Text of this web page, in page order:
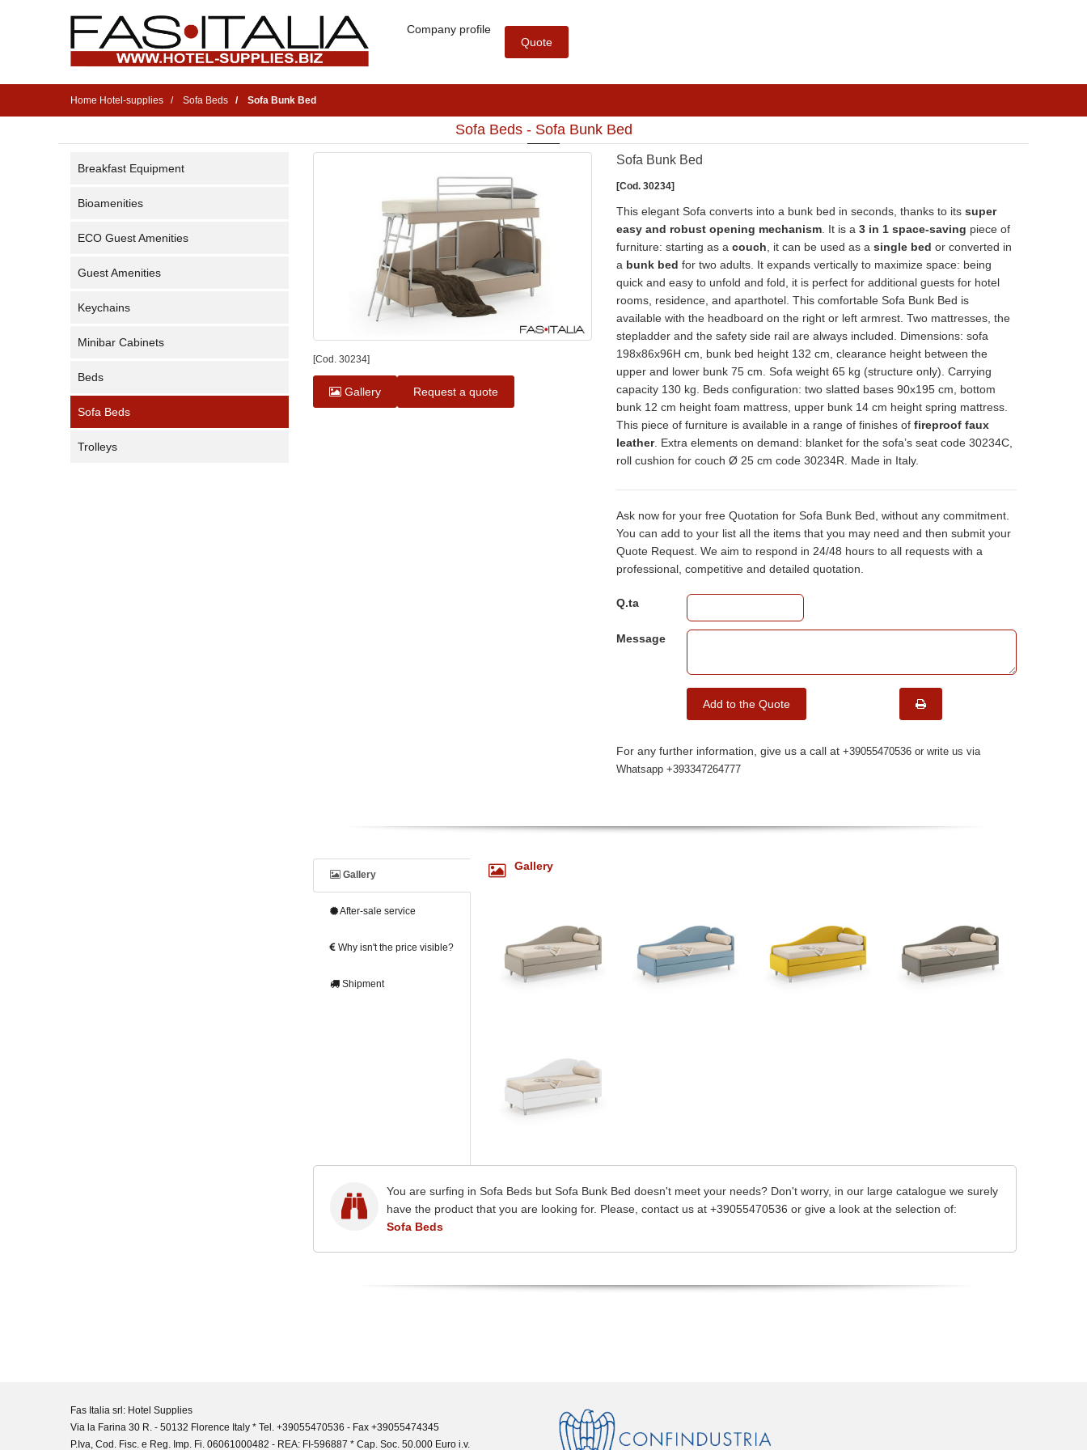
Company profile
Quote
Home Hotel-supplies Sofa Beds Sofa Bunk Bed
Sofa Beds - Sofa Bunk Bed
Breakfast Equipment
Bioamenities
ECO Guest Amenities
Guest Amenities
Keychains
Minibar Cabinets
Beds
Sofa Beds
Trolleys
[Cod. 30234]
Gallery Request a quote
Sofa Bunk Bed
[Cod. 30234]
This elegant Sofa converts into a bunk bed in seconds, thanks to its super
easy and robust opening mechanism . It is a 3 in 1 space-saving piece of
furniture: starting as a couch , it can be used as a single bed or converted in
a bunk bed for two adults. It expands vertically to maximize space: being
quick and easy to unfold and fold, it is perfect for additional guests for hotel
rooms, residence, and aparthotel. This comfortable Sofa Bunk Bed is
available with the headboard on the right or left armrest. Two mattresses, the
stepladder and the safety side rail are always included. Dimensions: sofa
198x86x96H cm, bunk bed height 132 cm, clearance height between the
upper and lower bunk 75 cm. Sofa weight 65 kg (structure only). Carrying
capacity 130 kg. Beds configuration: two slatted bases 90x195 cm, bottom
bunk 12 cm height foam mattress, upper bunk 14 cm height spring mattress.
This piece of furniture is available in a range of finishes of fireproof faux
leather. Extra elements on demand: blanket for the sofa’s seat code 30234C,
roll cushion for couch Ø 25 cm code 30234R. Made in Italy.
Ask now for your free Quotation for Sofa Bunk Bed, without any commitment.
You can add to your list all the items that you may need and then submit your
Quote Request. We aim to respond in 24/48 hours to all requests with a
professional, competitive and detailed quotation.
Q.ta
Message
Add to the Quote
For any further information, give us a call at +39055470536 or write us via
Whatsapp +393347264777
Gallery
After-sale service
Why isn't the price visible?
Shipment
Gallery
You are surfing in Sofa Beds but Sofa Bunk Bed doesn't meet your needs? Don't worry, in our large catalogue we surely
have the product that you are looking for. Please, contact us at +39055470536 or give a look at the selection of:
Sofa Beds
Fas Italia srl: Hotel Supplies
Via la Farina 30 R. - 50132 Florence Italy * Tel. +39055470536 - Fax +39055474345
P.Iva, Cod. Fisc. e Reg. Imp. Fi. 06061000482 - REA: FI-596887 * Cap. Soc. 50.000 Euro i.v.